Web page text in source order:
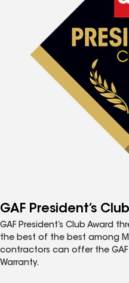
GAF President’s
GAF President’s Club Award
the best of the best among
contractors can offer the GAF
Warranty.